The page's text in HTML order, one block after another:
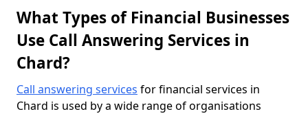
What Types of Financial Businesses
Use Call Answering Services in
Chard?
Call answering services for financial services in
Chard is used by a wide range of organisations